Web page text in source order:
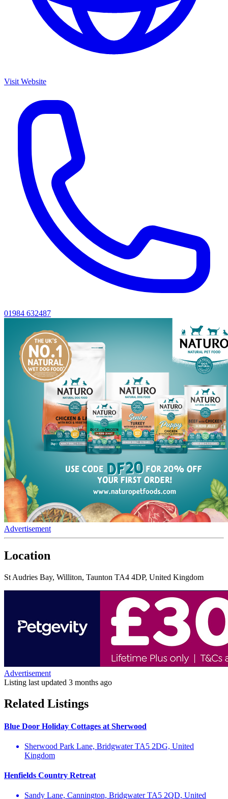
Visit Website
01984 632487
Advertisement
Location
St Audries Bay, Williton, Taunton TA4 4DP, United Kingdom
Advertisement
Listing last updated 3 months ago
Related Listings
Blue Door Holiday Cottages at Sherwood
Sherwood Park Lane, Bridgwater TA5 2DG, United
Kingdom
Henfields Country Retreat
Sandy Lane, Cannington, Bridgwater TA5 2QD, United